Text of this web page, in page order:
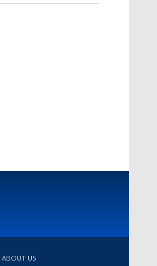
ABOUT US